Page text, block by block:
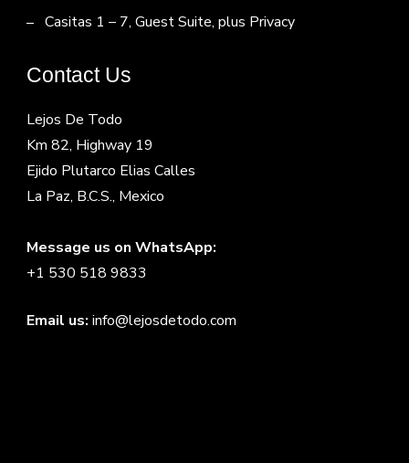
Casitas 1 – 7, Guest Suite, plus Privacy
Contact Us
Lejos De Todo
Km 82, Highway 19
Ejido Plutarco Elias Calles
La Paz, B.C.S., Mexico
Message us on WhatsApp:
+1 530 518 9833
Email us: info@lejosdetodo.com